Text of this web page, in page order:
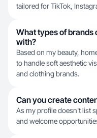
tailored for TikTok,
What types of
with?
Based on my beauty,
to handle soft aesthetic
and clothing brands.
Can you create
As my profile doesn't list
and welcome